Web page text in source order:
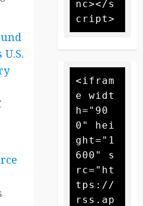
nc></s
<ifram
e widt
h="90
0" hei
ght="1
600" s
rc="ht
tps://
rss.ap